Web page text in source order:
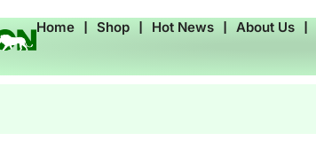
Home ❘ Shop ❘ Hot News ❘ About Us ❘